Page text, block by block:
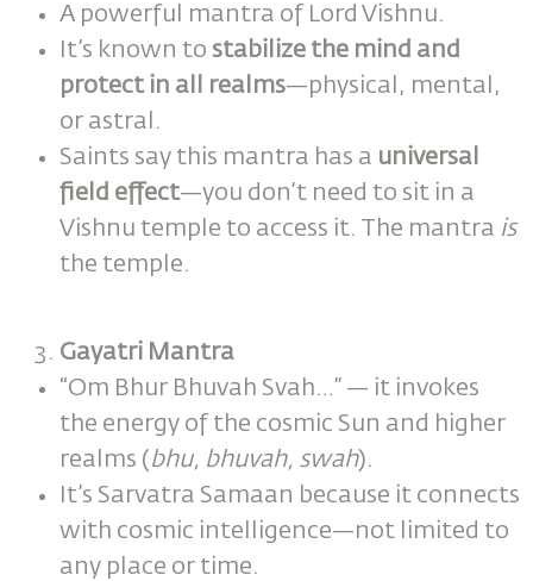
A powerful mantra of Lord Vishnu.
It’s known to stabilize the mind and
protect in all realms—physical, mental,
or astral.
Saints say this mantra has a universal
field effect—you don’t need to sit in a
Vishnu temple to access it. The mantra is
the temple.
Gayatri Mantra
“Om Bhur Bhuvah Svah…” — it invokes
the energy of the cosmic Sun and higher
realms (bhu, bhuvah, swah).
It’s Sarvatra Samaan because it connects
with cosmic intelligence—not limited to
any place or time.